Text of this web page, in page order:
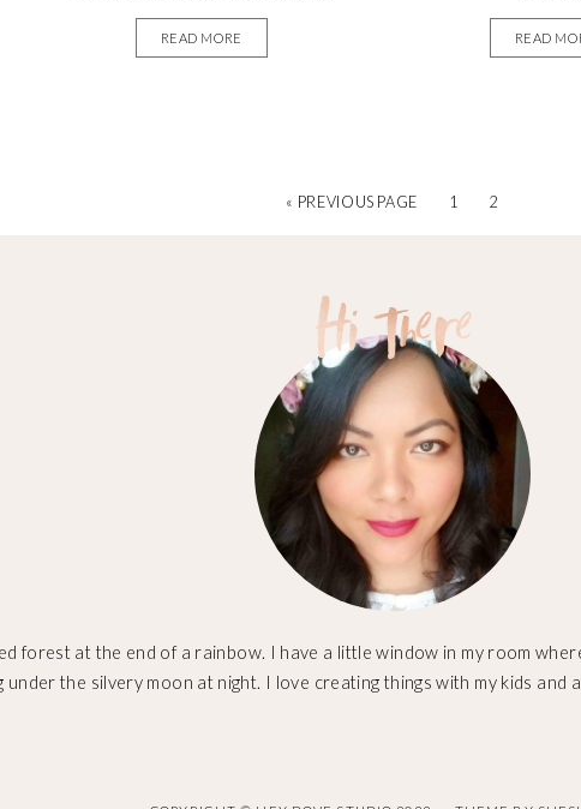
READ MORE READ
« PREVIOUS PAGE 1 2
forest at the end of a rainbow. I have a little window in my room
under the silvery moon at night. I love creating things with my kids and